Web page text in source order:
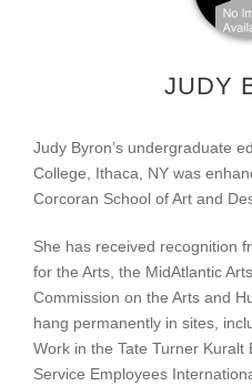
JUDY
Judy Byron’s undergraduate
College, Ithaca, NY was
Corcoran School of Art and
She has received recognition
for the Arts, the MidAtlantic
Commission on the Arts and
hang permanently in sites,
Work in the Tate Turner Kuralt
Service Employees